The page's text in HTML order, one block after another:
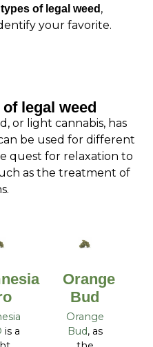
of legal weed ,
your favorite.
legal weed
or light cannabis, has
be used for different
quest for relaxation to
as the treatment of
is a
Orange
Bud
Orange
Bud, as